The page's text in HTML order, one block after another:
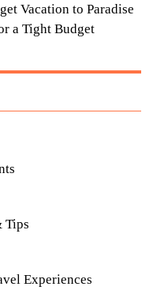
Vacation to Paradise
a Tight Budget
Tips
Experiences